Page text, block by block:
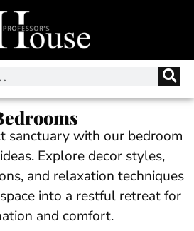
sanctuary with our bedroom
Explore decor styles,
and relaxation techniques
into a restful retreat for
and comfort.